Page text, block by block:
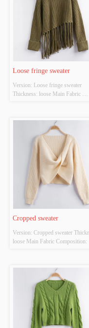
Loose fringe sweater
Version: Loose fringe sweater
Thickness: loose Main Fabric
Dark green Size: S/M/L Whether
Original Design Source: YES
Whether There Is A Quality
Inspection Report: YES
Cropped sweater
Version: Cropped sweater
loose Main Fabric Composition:
S/M/L Whether Original Design
Source: YES Whether There Is A
Quality Inspection Report: YES